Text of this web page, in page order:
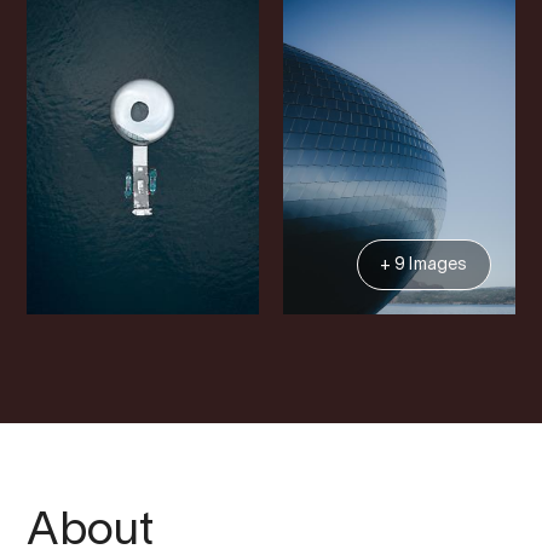
+ 9 Images
About